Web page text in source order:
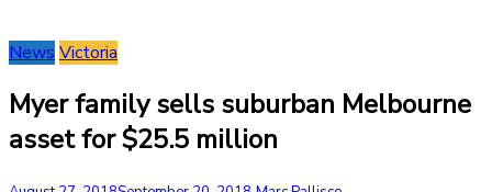
News Victoria
Myer family sells suburban Melbourne
asset for $25.5 million